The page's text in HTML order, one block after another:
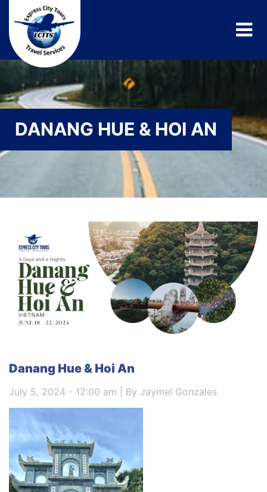
DANANG HUE & HOI AN
Danang Hue & Hoi An
July 5, 2024 - 12:00 am | By Jaymel Gonzales